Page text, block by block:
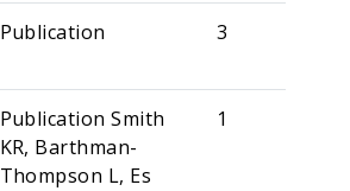
Publication 3
Publication Smith
KR, Barthman-
Thompson L, Es
1